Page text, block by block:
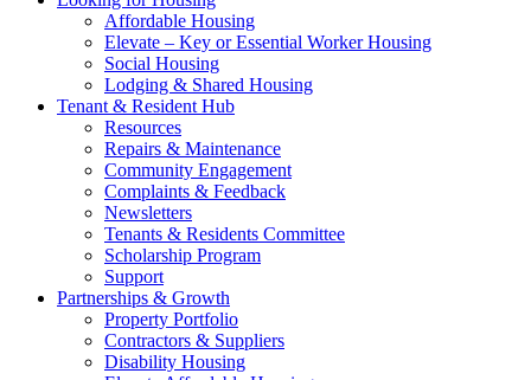
Affordable Housing
Elevate – Key or Essential Worker Housing
Social Housing
Lodging & Shared Housing
Tenant & Resident Hub
Resources
Repairs & Maintenance
Community Engagement
Complaints & Feedback
Newsletters
Tenants & Residents Committee
Scholarship Program
Support
Partnerships & Growth
Property Portfolio
Contractors & Suppliers
Disability Housing